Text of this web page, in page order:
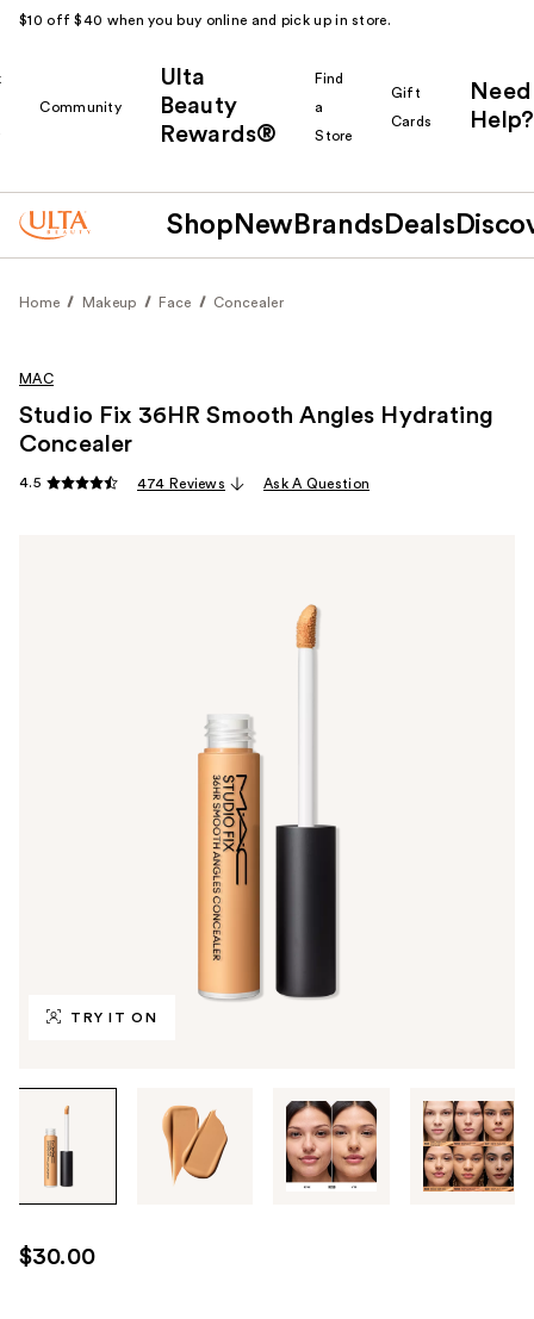
$10 off $40 when you buy online and pick up in store.
Community
Ulta
Beauty
Rewards®
Find
a
Store
Gift
Cards
Need
Help?
Shop New Brands Deals
Home Makeup Face Concealer
TRY IT ON
through
images
use
the
MAC
Studio Fix 36HR Smooth Angles Hydrating
Concealer
4.5 474 Reviews Ask A Question
$30.00